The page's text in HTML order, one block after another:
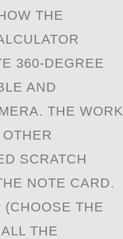
THE
360-DEGREE
AND
THE WORK
SCRATCH
NOTE CARD.
(CHOOSE THE
THE